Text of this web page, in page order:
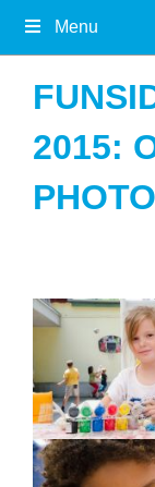
Menu
2015: